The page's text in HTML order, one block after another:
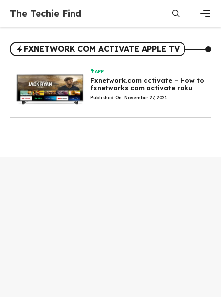
content
The Techie Find
FXNETWORK COM ACTIVATE APPLE TV
APP
Fxnetwork.com activate – How to
fxnetworks com activate roku
Published On: November 27, 2021